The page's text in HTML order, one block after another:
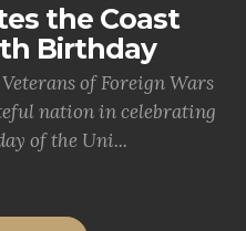
the Coast
Birthday
of Foreign Wars
nation in celebrating
of the Uni...